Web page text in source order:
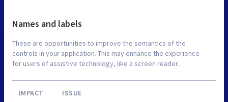
Names and labels
These are opportunities to improve the semantics of the
controls in your application. This may enhance the experience
for users of assistive technology, like a screen reader.
IMPACT ISSUE